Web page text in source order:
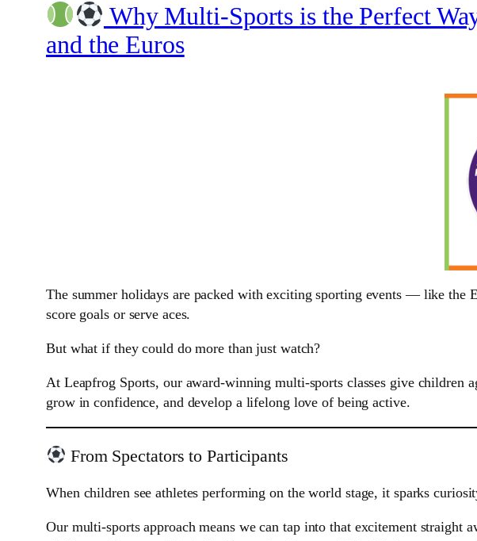
Why Multi-Sports is the Perfect
and the Euros
The summer holidays are packed with exciting sporting events — like the
score goals or serve aces.
But what if they could do more than just watch?
At Leapfrog Sports, our award-winning multi-sports classes give children
grow in confidence, and develop a lifelong love of being active.
From Spectators to Participants
When children see athletes performing on the world stage, it sparks
Our multi-sports approach means we can tap into that excitement straight